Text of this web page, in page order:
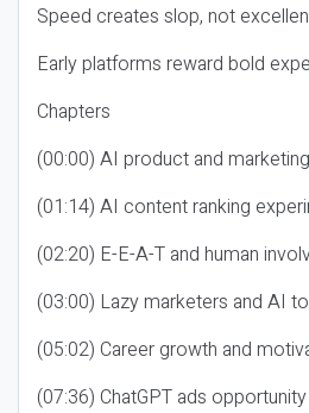
Speed creates slop, not
Early platforms reward bold
Chapters
(00:00) AI product and
(01:14) AI content ranking
(02:20) E-E-A-T and human
(03:00) Lazy marketers and AI
(05:02) Career growth and
(07:36) ChatGPT ads opportunity